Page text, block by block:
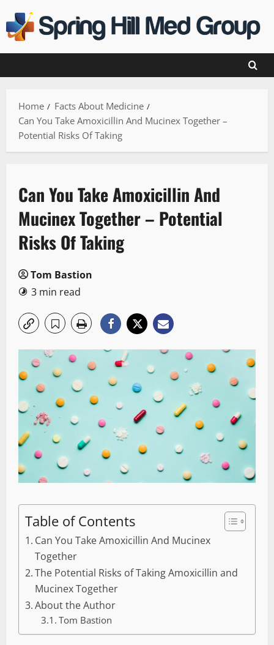
to
content
Home
Facts About Medicine
Can You Take Amoxicillin And Mucinex Together –
Potential Risks Of Taking
Can You Take Amoxicillin And
Mucinex Together – Potential
Risks Of Taking
Tom Bastion
3 min read
Table of Contents
Can You Take Amoxicillin And Mucinex
Together
The Potential Risks of Taking Amoxicillin and
Mucinex Together
About the Author
Tom Bastion